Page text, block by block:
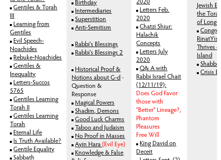
Gentiles & Torah
III
Learning from
Gentiles
Evil Speech-
Noachides
Rebuke-Noachides
Gentiles &
Inequality
Letters-Succos
5765
Gentiles Learning
Torah II
Gentiles Learning
Torah
Eternal Life
Is Truth Available?
Gentile Equality
Sabbath
Birthday
Intermediaries
Superstition
Anti-Semitism
Rabbi's Blessings
Rabbi's Blessings 2
Historical Proof &
Notions about G-d-
Question &
Response
Magical Powers
Shadim, Demons
Good Luck Charms
Taboo and Judaism
No Proof in Masses
Ayin Hara(Evil Eye)
Knowledge & False
Letters Feb.
2020
Chatzi Shiur:
Halachik
Concepts
Letters July
2020
Q& A with
Rabbi Israel Chait
(12/11/19):
Does God Favor
those with
"Better" Lineage?,
Phantom
Pleasures
Free Will
King David on
Deceit
Jewish
the
of Long
Thrives
Island
Crisis